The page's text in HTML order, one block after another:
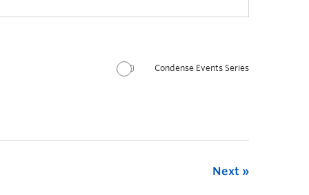
Condense Events Series
Next